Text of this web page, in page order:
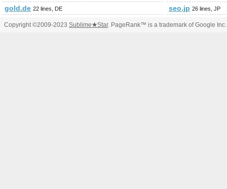
gold.de 22 lines, DE seo.jp 26 lines, JP
Copyright ©2009-2023 Sublime★Star. PageRank™ is a trademark of Google Inc.